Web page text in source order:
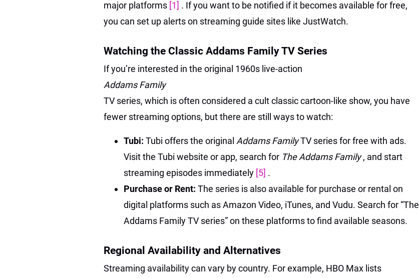
major platforms [1] . If you want to be notified if it becomes available for free,
you can set up alerts on streaming guide sites like JustWatch.
Watching the Classic Addams Family TV Series
If you’re interested in the original 1960s live-action
Addams Family
TV series, which is often considered a cult classic cartoon-like show, you have
fewer streaming options, but there are still ways to watch:
Tubi: Tubi offers the original Addams FamilyTV series for free with ads.
Visit the Tubi website or app, search for The Addams Family , and start
streaming episodes immediately [5] .
Purchase or Rent: The series is also available for purchase or rental on
digital platforms such as Amazon Video, iTunes, and Vudu. Search for “The
Addams Family TV series” on these platforms to find available seasons.
Regional Availability and Alternatives
Streaming availability can vary by country. For example, HBO Max lists